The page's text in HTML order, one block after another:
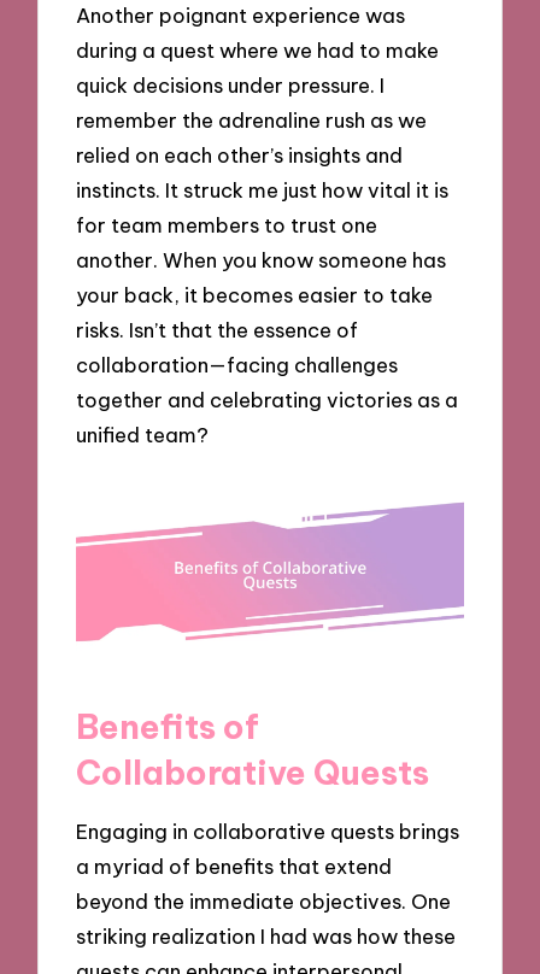
Another poignant experience was
during a quest where we had to make
quick decisions under pressure. I
remember the adrenaline rush as we
relied on each other’s insights and
instincts. It struck me just how vital it is
for team members to trust one
another. When you know someone has
your back, it becomes easier to take
risks. Isn’t that the essence of
collaboration—facing challenges
together and celebrating victories as a
unified team?
Benefits of
Collaborative Quests
Engaging in collaborative quests brings
a myriad of benefits that extend
beyond the immediate objectives. One
striking realization I had was how these